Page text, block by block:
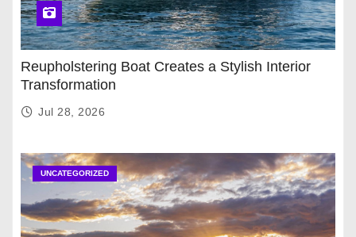
Reupholstering Boat Creates a Stylish Interior
Transformation
Jul 28, 2026
UNCATEGORIZED